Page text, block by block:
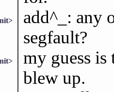
add^_: any
segfault?
my guess is
blew up.